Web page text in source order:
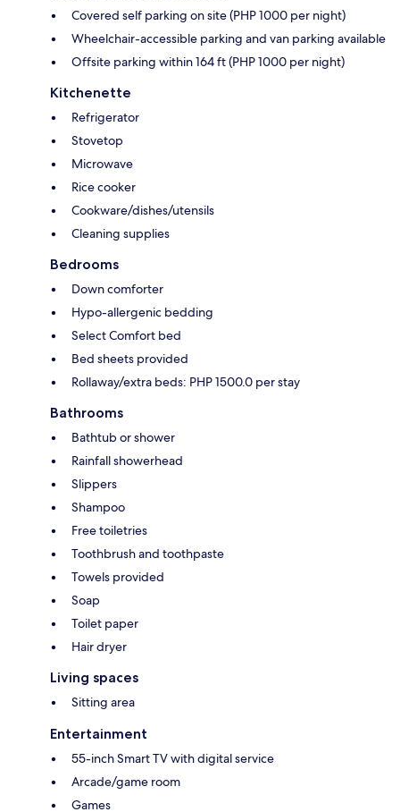
Covered self parking on site (PHP 1000 per night)
Wheelchair-accessible parking and van parking available
Offsite parking within 164 ft (PHP 1000 per night)
Kitchenette
Refrigerator
Stovetop
Microwave
Rice cooker
Cookware/dishes/utensils
Cleaning supplies
Bedrooms
Down comforter
Hypo-allergenic bedding
Select Comfort bed
Bed sheets provided
Rollaway/extra beds: PHP 1500.0 per stay
Bathrooms
Bathtub or shower
Rainfall showerhead
Slippers
Shampoo
Free toiletries
Toothbrush and toothpaste
Towels provided
Soap
Toilet paper
Hair dryer
Living spaces
Sitting area
Entertainment
55-inch Smart TV with digital service
Arcade/game room
Games